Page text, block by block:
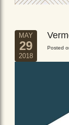
MAY
29
2018
Posted